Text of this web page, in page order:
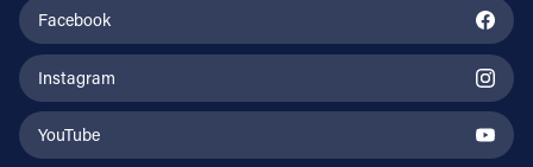
Facebook
Instagram
YouTube